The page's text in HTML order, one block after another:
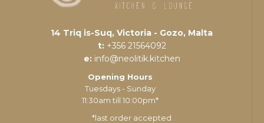
14 Triq is-Suq, Victoria - Gozo, Malta
t: +356 21564092
e: info@neolitik.kitchen
Opening Hours
Tuesdays - Sunday
11:30am till 10:00pm*
*last order accepted